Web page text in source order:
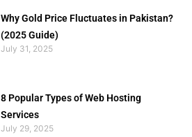
Why Gold Price Fluctuates in Pakistan?
(2025 Guide)
July 31, 2025
8 Popular Types of Web Hosting
Services
July 29, 2025